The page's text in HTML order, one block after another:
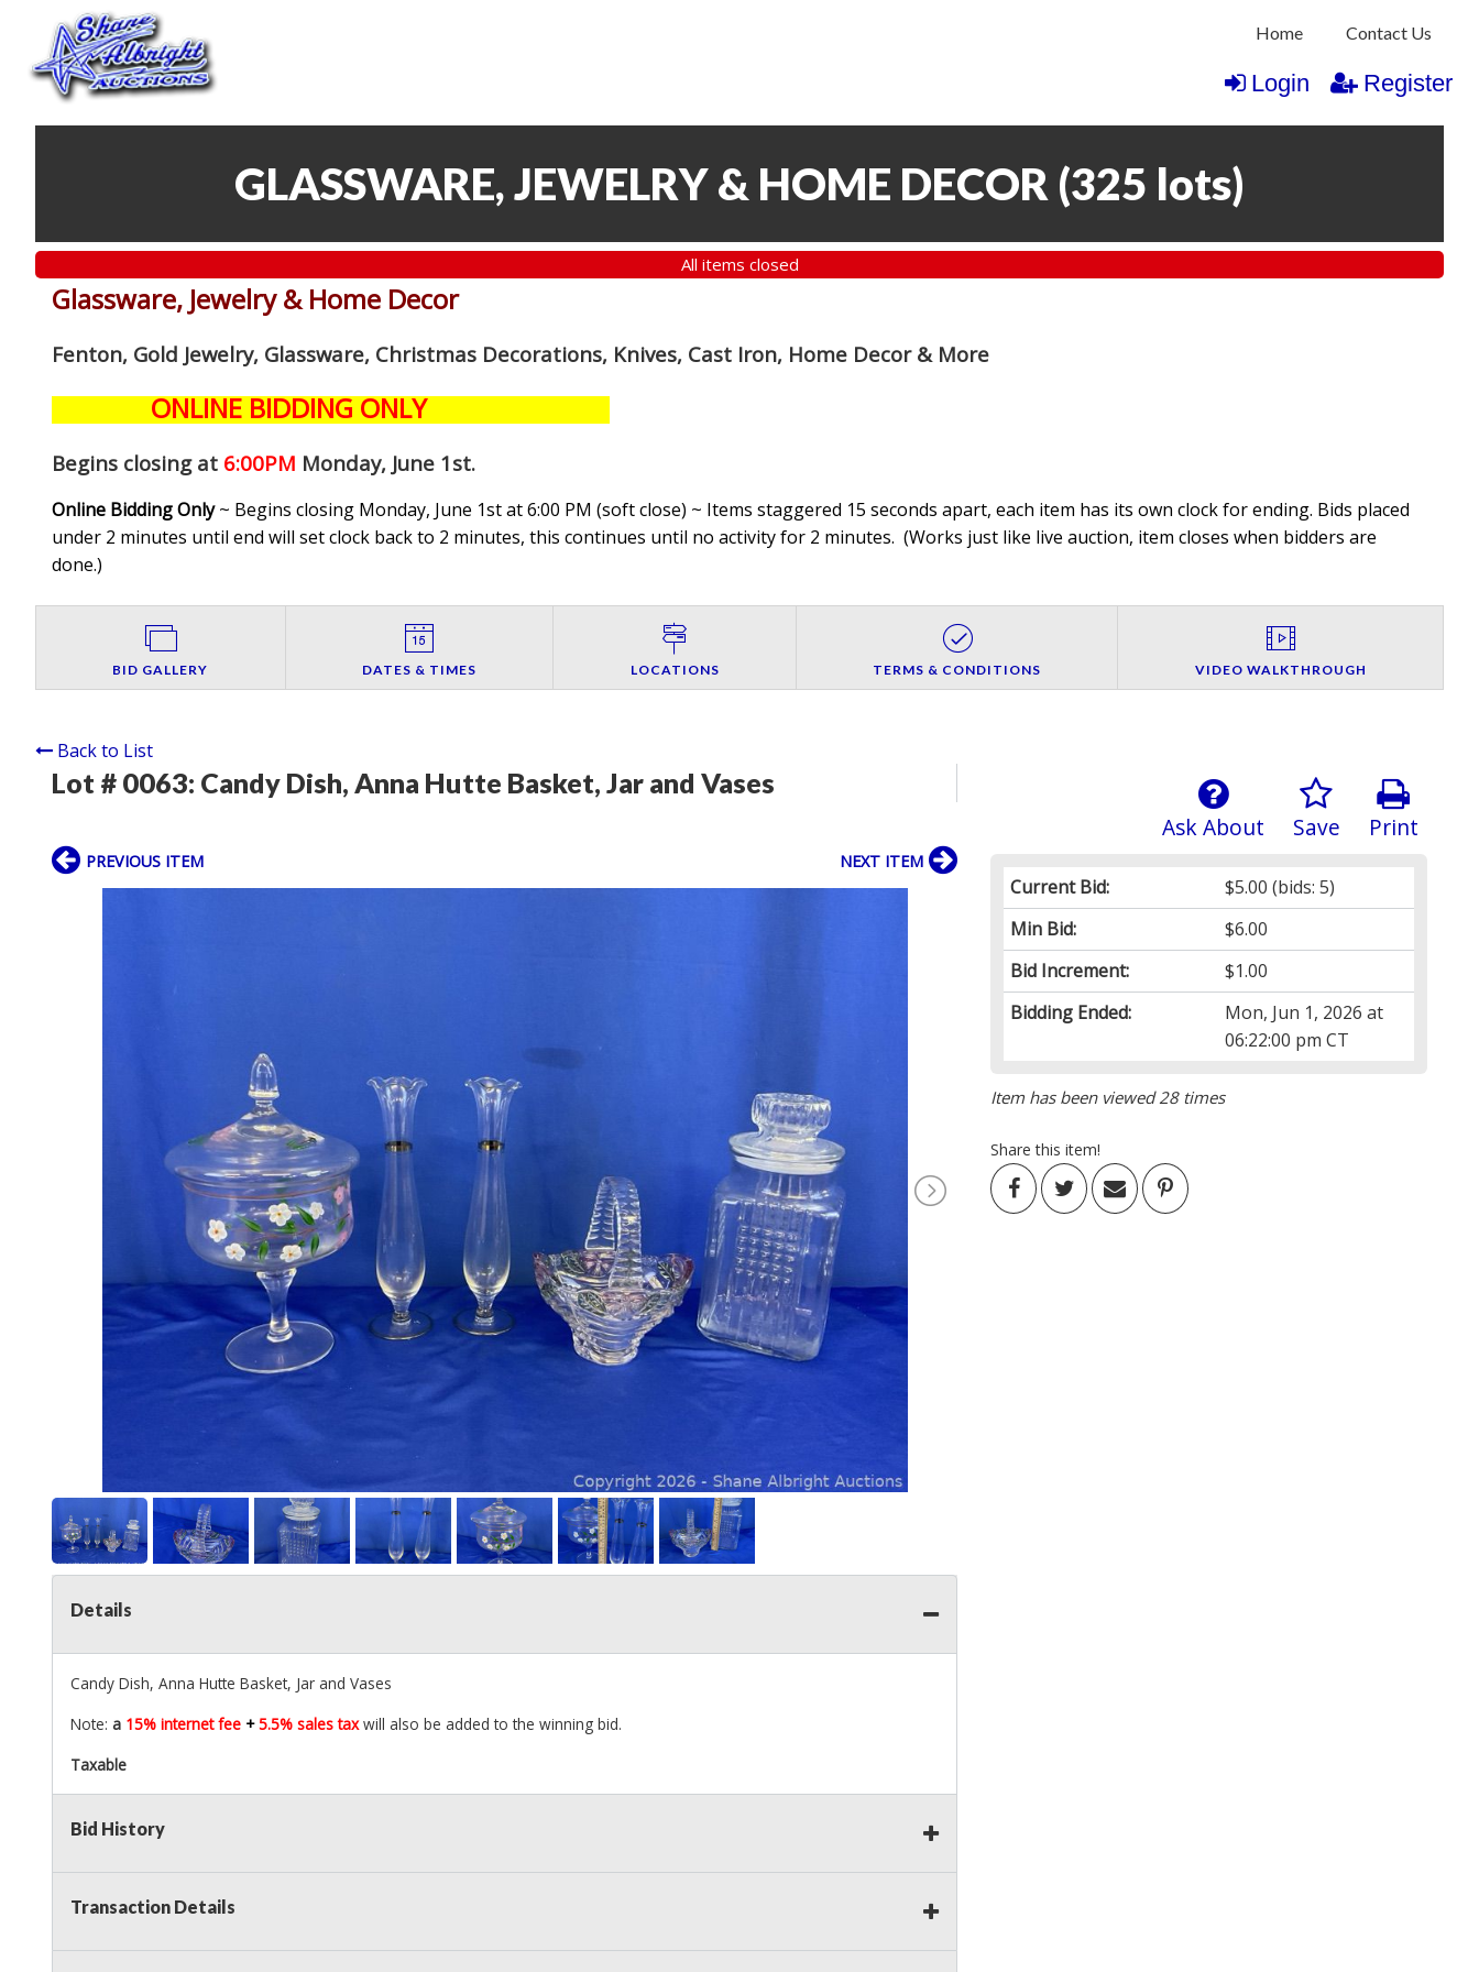
Home Contact Us
Login Register
GLASSWARE, JEWELRY & HOME DECOR (325 lots)
All items closed
Glassware, Jewelry & Home Decor
Fenton, Gold Jewelry, Glassware, Christmas Decorations, Knives, Cast Iron, Home Decor & More
ONLINE BIDDING ONLY
Begins closing at 6:00PM Monday, June 1st.
Online Bidding Only~ Begins closing Monday, June 1st at 6:00 PM (soft close) ~ Items staggered 15 seconds apart, each item has its own clock for ending. Bids placed
under 2 minutes until end will set clock back to 2 minutes, this continues until no activity for 2 minutes. (Works just like live auction, item closes when bidders are
done.)
BID GALLERY DATES & TIMES LOCATIONS TERMS & CONDITIONS VIDEO WALKTHROUGH
Back to List
Lot # 0063: Candy Dish, Anna Hutte Basket, Jar and Vases
Print
Save
Ask About
Current Bid: $5.00 (bids: 5)
Min Bid:
$6.00
Bid Increment:
$1.00
Bidding Ended:
Mon, Jun 1, 2026 at
06:22:00 pm CT
Item has been viewed 28 times
Share this item!
PREVIOUS ITEM NEXT ITEM
Details
Candy Dish, Anna Hutte Basket, Jar and Vases
Note: a 15% internet fee +5.5% sales taxwill also be added to the winning bid.
Taxable
Bid History
Transaction Details